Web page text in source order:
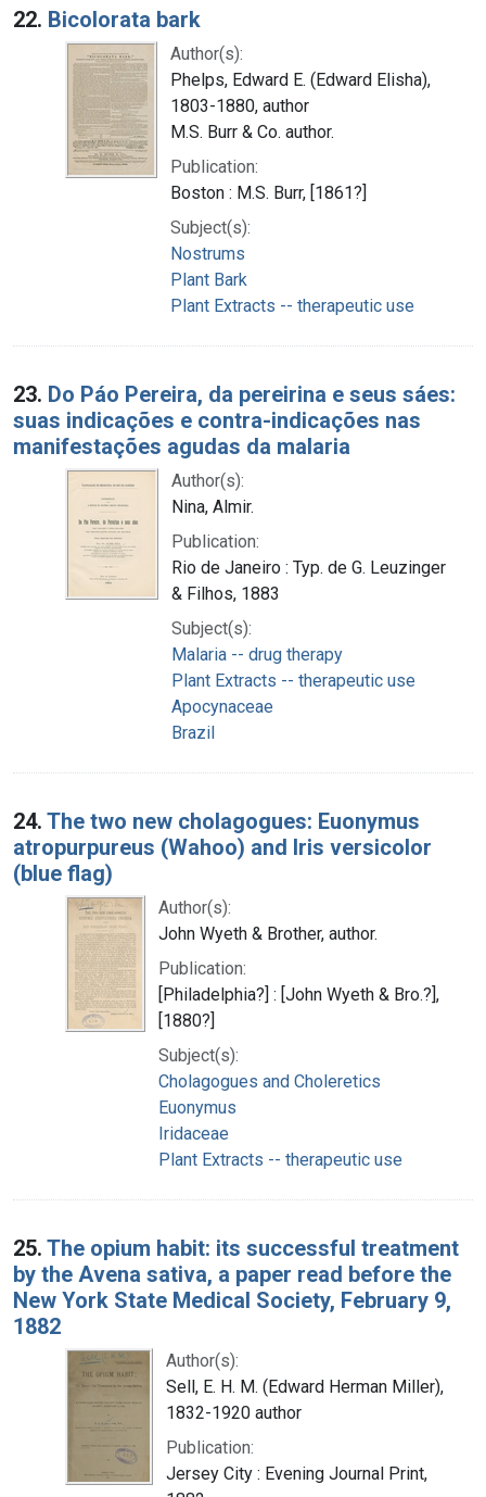
22. Bicolorata bark
Author(s):
Phelps, Edward E. (Edward Elisha),
1803-1880, author
M.S. Burr & Co. author.
Publication:
Boston : M.S. Burr, [1861?]
Subject(s):
Nostrums
Plant Bark
Plant Extracts -- therapeutic use
23. Do Páo Pereira, da pereirina e seus sáes:
suas indicações e contra-indicações nas
manifestações agudas da malaria
Author(s):
Nina, Almir.
Publication:
Rio de Janeiro : Typ. de G. Leuzinger
& Filhos, 1883
Subject(s):
Malaria -- drug therapy
Plant Extracts -- therapeutic use
Apocynaceae
Brazil
24. The two new cholagogues: Euonymus
atropurpureus (Wahoo) and Iris versicolor
(blue flag)
Author(s):
John Wyeth & Brother, author.
Publication:
[Philadelphia?] : [John Wyeth & Bro.?],
[1880?]
Subject(s):
Cholagogues and Choleretics
Euonymus
Iridaceae
Plant Extracts -- therapeutic use
25. The opium habit: its successful treatment
by the Avena sativa, a paper read before the
New York State Medical Society, February 9,
1882
Author(s):
Sell, E. H. M. (Edward Herman Miller),
1832-1920 author
Publication:
Jersey City : Evening Journal Print,